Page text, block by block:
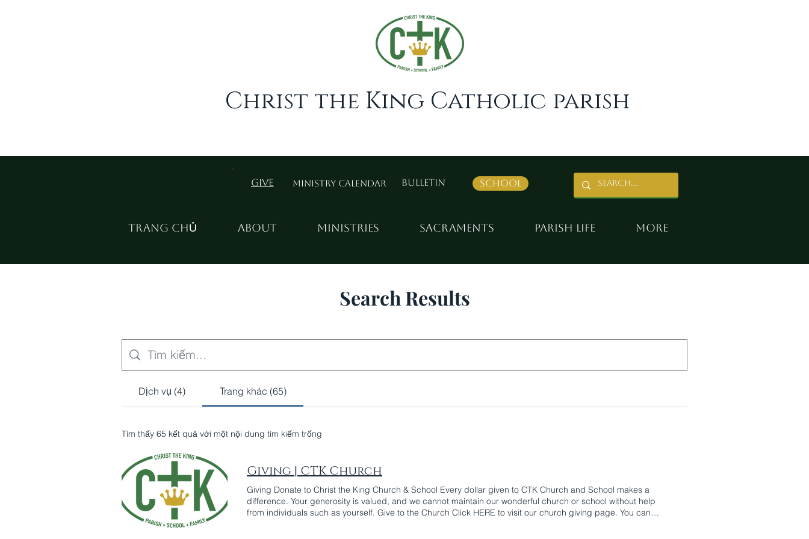
Christ the King Catholic parish
Give Ministry Calendar BULLETIN School
TRANG CHỦ About MINISTRIES SACRAMENTS Parish Life More
Search Results
Dịch vụ (4) Trang khác (65)
Tìm thấy 65 kết quả với một nội dung tìm kiếm trống
Giving | CTK Church
Giving Donate to Christ the King Church & School Every dollar given to CTK Church and School makes a
difference. Your generosity is valued, and we cannot maintain our wonderful church or school without help
from individuals such as yourself. Give to the Church Click HERE to visit our church giving page. You can